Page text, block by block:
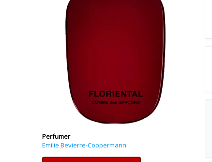
Perfumer
Emilie Bevierre-Coppermann